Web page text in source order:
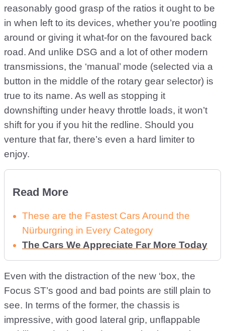
reasonably good grasp of the ratios it ought to be
in when left to its devices, whether you’re pootling
around or giving it what-for on the favoured back
road. And unlike DSG and a lot of other modern
transmissions, the ‘manual’ mode (selected via a
button in the middle of the rotary gear selector) is
true to its name. As well as stopping it
downshifting under heavy throttle loads, it won’t
shift for you if you hit the redline. Should you
venture that far, there’s even a hard limiter to
enjoy.
Read More
These are the Fastest Cars Around the
Nürburgring in Every Category
The Cars We Appreciate Far More Today
Even with the distraction of the new ‘box, the
Focus ST’s good and bad points are still plain to
see. In terms of the former, the chassis is
impressive, with good lateral grip, unflappable